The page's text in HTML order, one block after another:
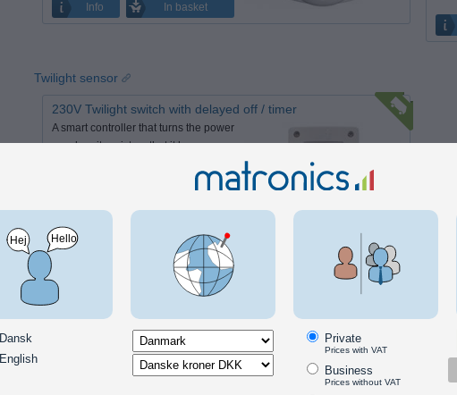
Info In basket
Twilight sensor
230V Twilight switch with delayed off / timer
A smart controller that turns the power
on when it registers that it has
set it up to turn off after certain hours.
DKK 169,00
In basket
Timers / time controllers
Time and weekday timer relay, DIN
Smart universal time relay for 12V or
230V, that can turn on and off on
certain times and weekdays.
A
Dansk
English
Private
Prices with VAT
Business
Prices without VAT